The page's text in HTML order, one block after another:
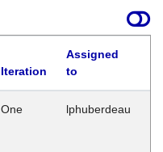
Iteration
Assigned
to
One lphuberdeau